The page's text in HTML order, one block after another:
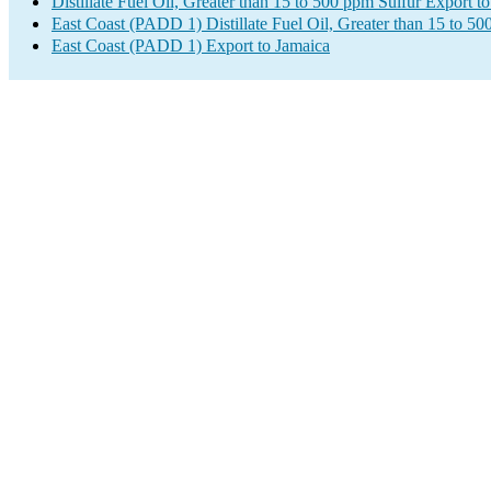
East Coast (PADD 1) Distillate Fuel Oil, Greater than 15 to
East Coast (PADD 1) Export to Jamaica